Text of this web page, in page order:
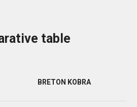
table
BRETON KOBRA